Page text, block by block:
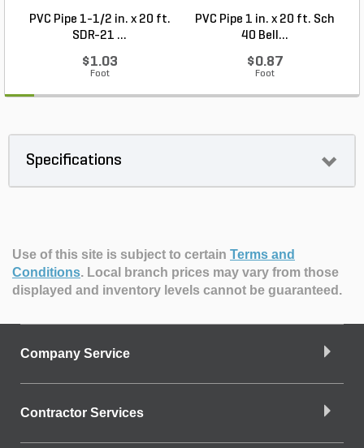
PVC Pipe 1-1/2 in. x 20 ft.
SDR-21 ...
$1.03
Foot
PVC Pipe 1 in. x 20 ft. Sch
40 Bell...
$0.87
Foot
Specifications
Use of this site is subject to certain Terms and
Conditions. Local branch prices may vary from those
displayed and inventory levels cannot be guaranteed.
Company Service
Contractor Services